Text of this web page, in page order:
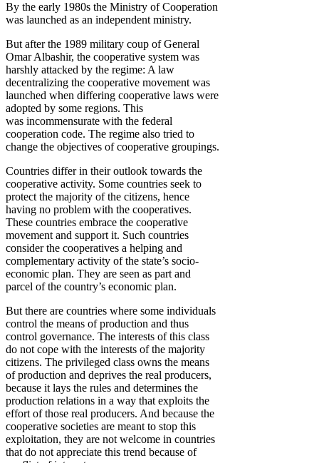
By the early 1980s the Ministry of Cooperation
was launched as an independent ministry.
But after the 1989 military coup of General
Omar Albashir, the cooperative system was
harshly attacked by the regime: A law
decentralizing the cooperative movement was
launched when differing cooperative laws were
adopted by some regions. This
was incommensurate with the federal
cooperation code. The regime also tried to
change the objectives of cooperative groupings.
Countries differ in their outlook towards the
cooperative activity. Some countries seek to
protect the majority of the citizens, hence
having no problem with the cooperatives.
These countries embrace the cooperative
movement and support it. Such countries
consider the cooperatives a helping and
complementary activity of the state’s socio-
economic plan. They are seen as part and
parcel of the country’s economic plan.
But there are countries where some individuals
control the means of production and thus
control governance. The interests of this class
do not cope with the interests of the majority
citizens. The privileged class owns the means
of production and deprives the real producers,
because it lays the rules and determines the
production relations in a way that exploits the
effort of those real producers. And because the
cooperative societies are meant to stop this
exploitation, they are not welcome in countries
that do not appreciate this trend because of